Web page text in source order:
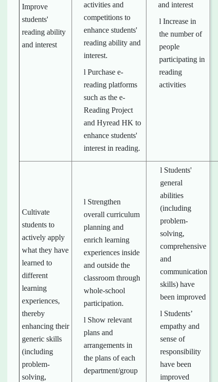
Improve
students'
reading ability
and interest
activities and
competitions to
enhance students'
reading ability and
interest.
l Purchase e-
reading platforms
such as the e-
Reading Project
and Hyread HK to
enhance students'
interest in reading.
and interest
l Increase in
the number of
people
participating in
reading
activities
Cultivate
students to
actively apply
what they have
learned to
different
learning
experiences,
thereby
enhancing their
generic skills
(including
problem-
solving,
l Strengthen
overall curriculum
planning and
enrich learning
experiences inside
and outside the
classroom through
whole-school
participation.
l Show relevant
plans and
arrangements in
the plans of each
department/group
l Students'
general
abilities
(including
problem-
solving,
comprehensive
and
communication
skills) have
been improved
l Students’
empathy and
sense of
responsibility
have been
improved